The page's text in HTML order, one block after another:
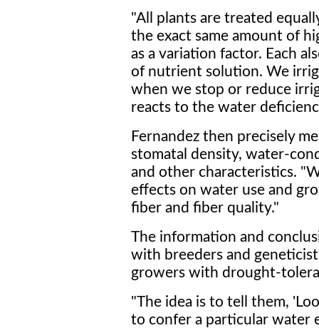
"All plants are treated
the exact same amount of
as a variation factor. Each
of nutrient solution. We
when we stop or reduce
reacts to the water
Fernandez then precisely
stomatal density, water-
and other characteristics.
effects on water use and
fiber and fiber quality."
The information and
with breeders and
growers with drought-
"The idea is to tell them,
to confer a particular water